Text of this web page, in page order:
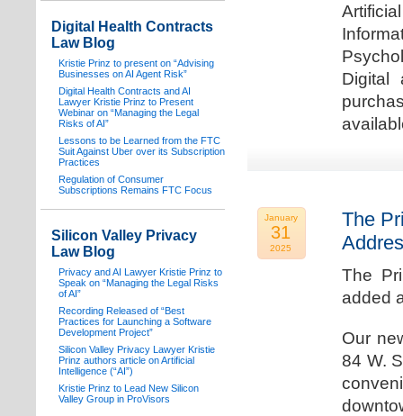
Digital
January
31
2025
The
The
added
Our
84 W.
Digital Health Contracts
Law Blog
Kristie Prinz to present on “Advising
Businesses on AI Agent Risk”
Digital Health Contracts and AI
Lawyer Kristie Prinz to Present
Webinar on “Managing the Legal
Risks of AI”
Lessons to be Learned from the FTC
Suit Against Uber over its Subscription
Practices
Regulation of Consumer
Subscriptions Remains FTC Focus
Silicon Valley Privacy
Law Blog
Privacy and AI Lawyer Kristie Prinz to
Speak on “Managing the Legal Risks
of AI”
Recording Released of “Best
Practices for Launching a Software
Development Project”
Silicon Valley Privacy Lawyer Kristie
Prinz authors article on Artificial
Intelligence (“AI”)
Kristie Prinz to Lead New Silicon
Valley Group in ProVisors